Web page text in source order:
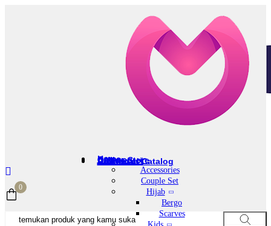
Home
Category
Accessories
Couple Set
Hijab
Bergo
Scarves
Offline Store
All Product
Download Catalog
0